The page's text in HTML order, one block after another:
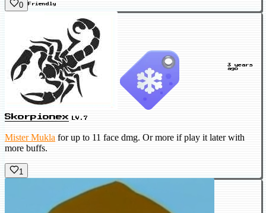
0 Friendly
Skorpionex LV.7
3 years
ago
Mister Mukla for up to 11 face dmg. Or more if play it later with
more buffs.
1